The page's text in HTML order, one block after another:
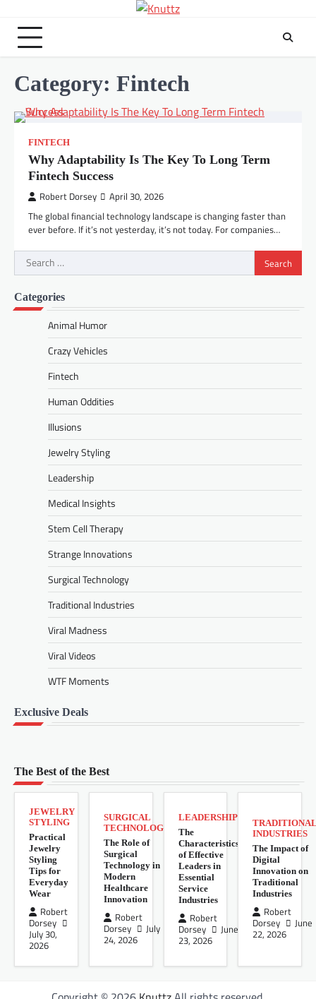
content
Category: Fintech
FINTECH
Why Adaptability Is The Key To Long Term
Fintech Success
Robert Dorsey April 30, 2026
The global financial technology landscape is changing faster than
ever before. If it’s not yesterday, it’s not today. For companies…
Search
for:
Categories
Animal Humor
Crazy Vehicles
Fintech
Human Oddities
Illusions
Jewelry Styling
Leadership
Medical Insights
Stem Cell Therapy
Strange Innovations
Surgical Technology
Traditional Industries
Viral Madness
Viral Videos
WTF Moments
Exclusive Deals
The Best of the Best
JEWELRY
STYLING
Practical
Jewelry
Styling
Tips for
Everyday
Wear
Robert
Dorsey
July 30,
2026
SURGICAL
TECHNOLOGY
The Role of
Surgical
Technology in
Modern
Healthcare
Innovation
Robert
Dorsey
July
24, 2026
LEADERSHIP
The
Characteristics
of Effective
Leaders in
Essential
Service
Industries
Robert
Dorsey
June
23, 2026
INDUSTRIES
The Impact of
Digital
Innovation on
Traditional
Industries
Robert
Dorsey
June
22, 2026